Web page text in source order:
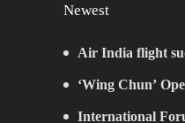
Newest
Air India flight
‘Wing Chun’
New Chapter for
International